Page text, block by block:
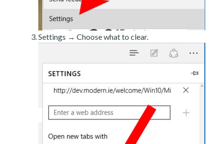
Settings → Choose what to clear.